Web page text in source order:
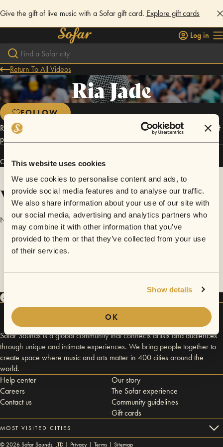
This website uses cookies
We use cookies to personalise content and ads, to
provide social media features and to analyse our traffic.
We also share information about your use of our site with
our social media, advertising and analytics partners who
may combine it with other information that you’ve
provided to them or that they’ve collected from your use
of their services.
Show details
OK
Give the gift of live music with a Sofar gift card. Explore gift cards
Log in
Return To All Videos
Ria Jade
FOLLOW
Ria Jade is a passionate musician who takes her childhood influences of
punk rock, alternative, and jazz, and fuses them into a soulful twist.
Connect
Videos
No videos are available yet for Ria Jade.
Sofar Sounds is a global community that connects artists and audiences
through unique and intimate experiences. We bring people together to
create space where music and arts matter in 400 cities around the
world.
Help center
Careers
Contact us
Our story
The Sofar experience
Community guidelines
Gift cards
MOST VISITED CITIES
© 2026Sofar Sounds, LTD | Privacy | Terms | Sitemap